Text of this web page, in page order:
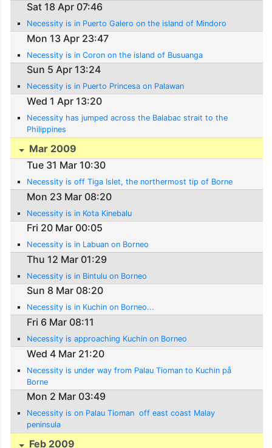
Sat 18 Apr 07:46
Necessity is in Puerto Galero on the island of Mindoro
Mon 13 Apr 23:47
Necessity is in Coron on the island of Busuanga
Sun 5 Apr 13:24
Necessity is in Puerto Princesa on Palawan
Wed 1 Apr 13:20
Necessity has jumped across the Balabac strait to the
Philippines
Mar 2009
Tue 31 Mar 10:30
Necessity is off Tiga Islet, the northermost tip of Borne
Mon 23 Mar 08:20
Necessity is in Kota Kinebalu
Fri 20 Mar 00:05
Necessity is in Labuan on Borneo
Thu 12 Mar 01:29
Necessity is in Bintulu on Borneo
Sun 8 Mar 08:20
Necessity is in Kuchin on Borneo...
Fri 6 Mar 08:11
Necessity is approaching Kuchin on Borneo
Wed 4 Mar 21:20
Necessity is under way from Palau Tioman to Kuchin på
Borne
Mon 2 Mar 03:49
Necessity is on Palau Tioman  off east coast Malay
peninsula
Feb 2009